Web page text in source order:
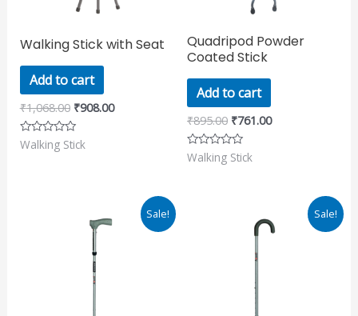
Walking Stick with Seat
Add to cart
₹1,068.00 ₹908.00
Rated
0
Walking Stick
Quadripod Powder
Coated Stick
Add to cart
₹895.00 ₹761.00
Rated
0
Walking Stick
Sale!
₹911.00.
Current
price
Sale!
price
₹865.00.
Current
price
is: